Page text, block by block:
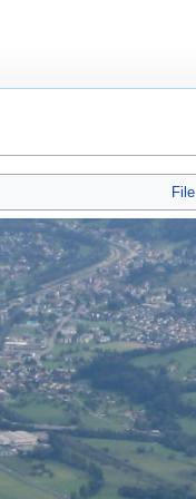
File